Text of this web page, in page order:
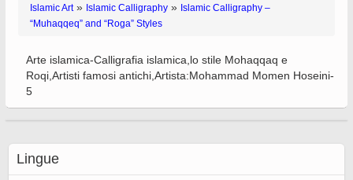
Islamic Art» Islamic Calligraphy » Islamic Calligraphy –
“Muhaqqeq” and “Roga” Styles
Arte islamica-Calligrafia islamica,lo stile Mohaqqaq e
Roqi,Artisti famosi antichi,Artista:Mohammad Momen Hoseini-
5
Lingue